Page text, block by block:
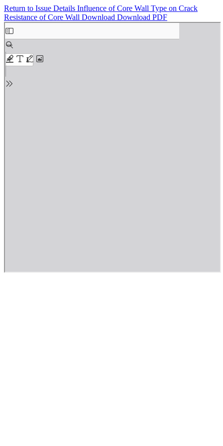
Return to Issue Details Influence of Core Wall Type on Crack
Resistance of Core Wall Download Download PDF